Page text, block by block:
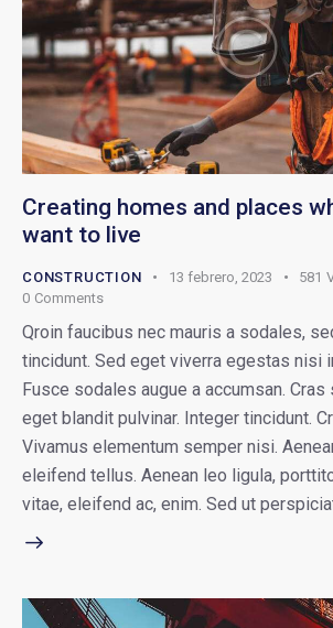
Creating homes and places
want to live
CONSTRUCTION 13 febrero, 2023 581
0 Comments
Qroin faucibus nec mauris a sodales,
tincidunt. Sed eget viverra egestas nisi
Fusce sodales augue a accumsan.
eget blandit pulvinar. Integer tincidunt.
Vivamus elementum semper nisi.
eleifend tellus. Aenean leo ligula,
vitae, eleifend ac, enim. Sed ut